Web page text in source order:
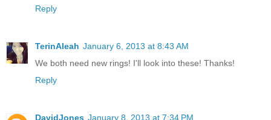
Reply
TerinAleah January 6, 2013 at 8:43 AM
We both need new rings! I'll look into these! Thanks!
Reply
DavidJones January 8, 2013 at 7:34 PM